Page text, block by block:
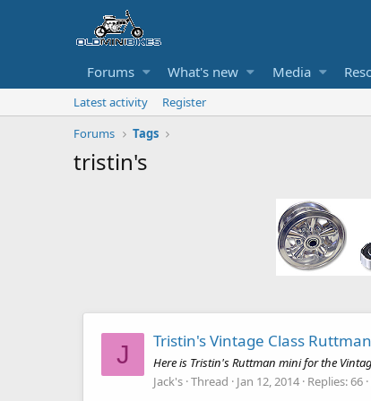
Forums What's new Media
Latest activity
Register
Forums
Tags
tristin's
J Tristin's Vintage Class Ruttman
Here is Tristin's Ruttman mini for the
Jack's Thread Jan 12, 2014 Replies: 66